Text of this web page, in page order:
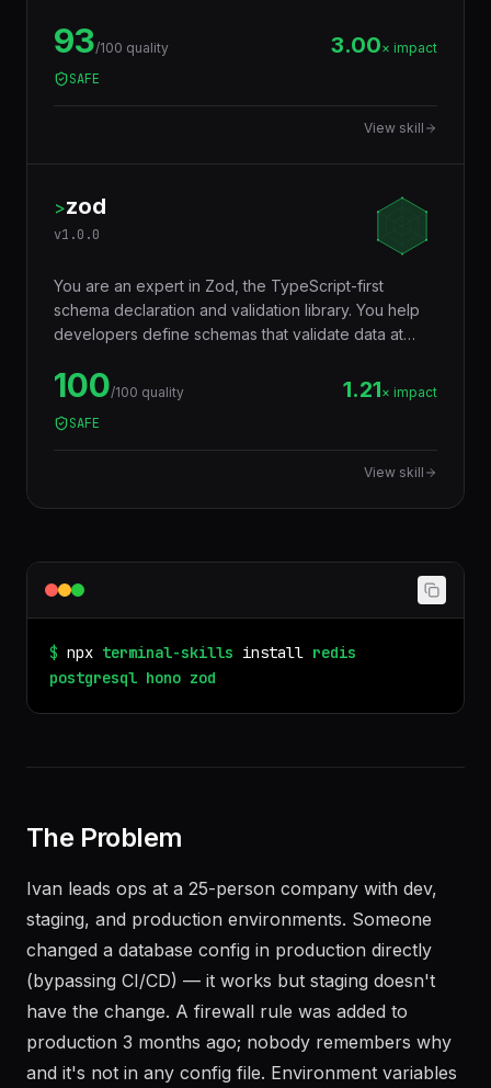
Vercel Edge — with a tiny footprint (~14KB),
middleware ecosystem, JSX support, RPC client,
and Web Standards API compatibility that makes
code truly portable across runtimes.
93/100 quality 3.00× impact
SAFE
View skill
>zod
v1.0.0
You are an expert in Zod, the TypeScript-first
schema declaration and validation library. You help
developers define schemas that validate data at
— eliminating the need to write types and validators
separately. Used for API input validation, form
validation, environment variables, config files, and
any data boundary.
100/100 quality 1.21× impact
SAFE
View skill
$ npx terminal-skills install redis
postgresql hono zod
The Problem
Ivan leads ops at a 25-person company with dev,
staging, and production environments. Someone
changed a database config in production directly
(bypassing CI/CD) — it works but staging doesn't
have the change. A firewall rule was added to
production 3 months ago; nobody remembers why
and it's not in any config file. Environment variables